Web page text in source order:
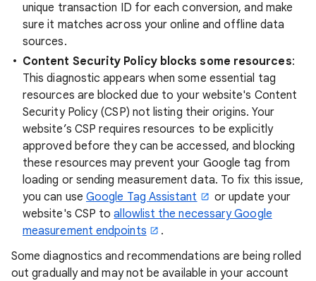
unique transaction ID for each conversion, and make
sure it matches across your online and offline data
sources.
Content Security Policy blocks some resources:
This diagnostic appears when some essential tag
resources are blocked due to your website's Content
Security Policy (CSP) not listing their origins. Your
website’s CSP requires resources to be explicitly
approved before they can be accessed, and blocking
these resources may prevent your Google tag from
loading or sending measurement data. To fix this issue,
you can use Google Tag Assistant
or update your
website's CSP toallowlist the necessary Google
measurement endpoints
.
Some diagnostics and recommendations are being rolled
out gradually and may not be available in your account